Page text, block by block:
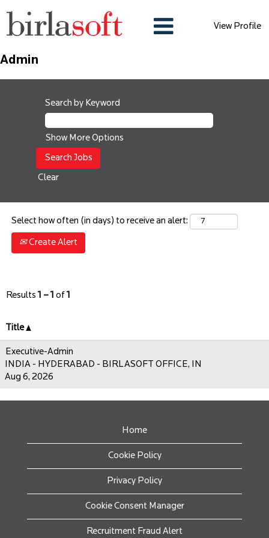
View Profile
Admin
Search by Keyword
Show More Options
Clear
Select how often (in days) to receive an alert:
Create Alert
Results 1 – 1 of 1
Title
Executive-Admin
INDIA - HYDERABAD - BIRLASOFT OFFICE, IN
Aug 6, 2026
Home
Cookie Policy
Privacy Policy
Cookie Consent Manager
Recruitment Fraud Alert